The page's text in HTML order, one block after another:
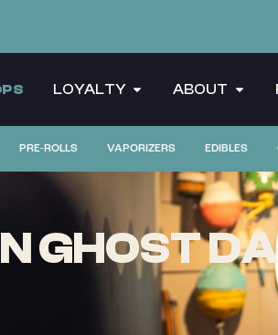
LOYALTY ABOUT
PRE-ROLLS VAPORIZERS EDIBLES
GHOST